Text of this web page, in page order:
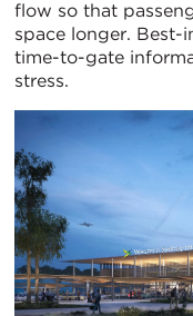
flow so that
space longer. Best-
time-to-gate
stress.